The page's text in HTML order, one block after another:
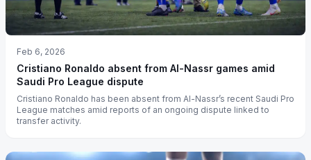
Feb 6, 2026
Cristiano Ronaldo absent from Al-Nassr games amid
Saudi Pro League dispute
Cristiano Ronaldo has been absent from Al-Nassr’s recent Saudi Pro
League matches amid reports of an ongoing dispute linked to
transfer activity.